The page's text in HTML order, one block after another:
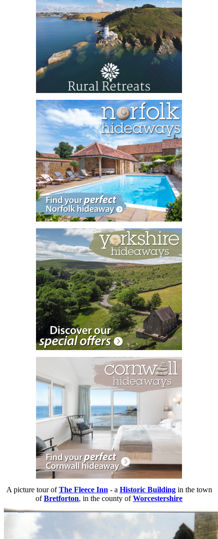
A picture tour ofThe Fleece Inn - a Historic Buildingin the town
ofBretforton, in the county ofWorcestershire